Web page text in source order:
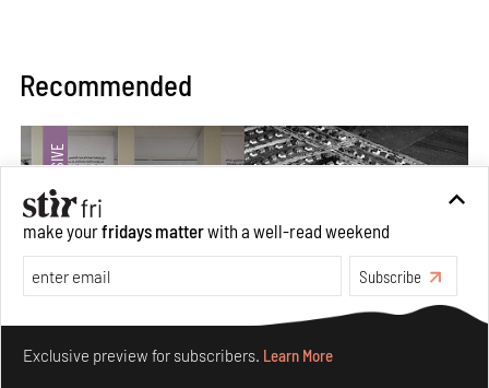
Recommended
make yourfridays matterwith a well-read weekend
Subscribe
Exclusive preview for subscribers. Learn More
Make your fridays matter.Learn More